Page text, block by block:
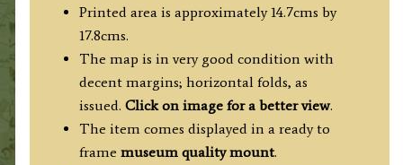
Printed area is approximately 14.7cms by
17.8cms.
The map is in very good condition with
decent margins; horizontal folds, as
issued. Click on image for a better view.
The item comes displayed in a ready to
frame museum quality mount.